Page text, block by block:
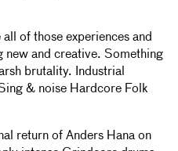
of those experiences and
new and creative. Something
brutality. Industrial
& noise Hardcore Folk
return of Anders Hana on